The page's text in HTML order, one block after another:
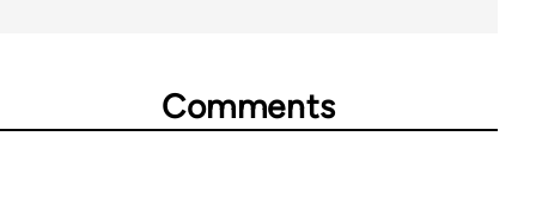
Comments